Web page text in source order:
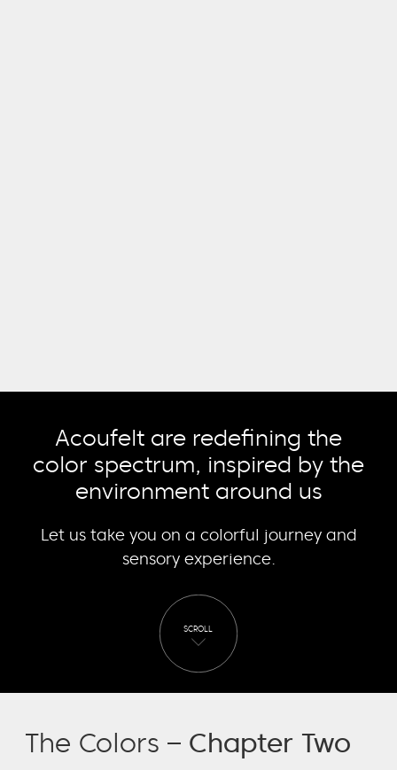
Acoufelt are redefining the
color spectrum, inspired by the
environment around us
Let us take you on a colorful journey and
sensory experience.
SCROLL
The Colors – Chapter Two